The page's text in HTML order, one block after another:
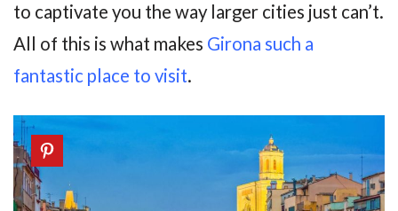
to captivate you the way larger cities just can’t.
All of this is what makes Girona such a
fantastic place to visit.